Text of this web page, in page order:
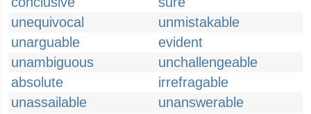
unequivocal
unmistakable
unarguable
evident
unambiguous
unchallengeable
absolute
irrefragable
unassailable
unanswerable